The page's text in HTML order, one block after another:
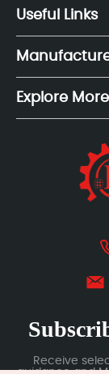
Useful Links
Explore More
Receive